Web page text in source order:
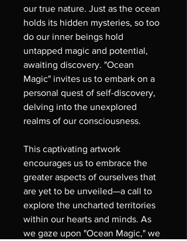
our true nature. Just as the ocean
holds its hidden mysteries, so too
do our inner beings hold
untapped magic and potential,
awaiting discovery. "Ocean
Magic" invites us to embark on a
personal quest of self-discovery,
delving into the unexplored
realms of our consciousness.
This captivating artwork
encourages us to embrace the
greater aspects of ourselves that
are yet to be unveiled—a call to
explore the uncharted territories
within our hearts and minds. As
we gaze upon "Ocean Magic," we